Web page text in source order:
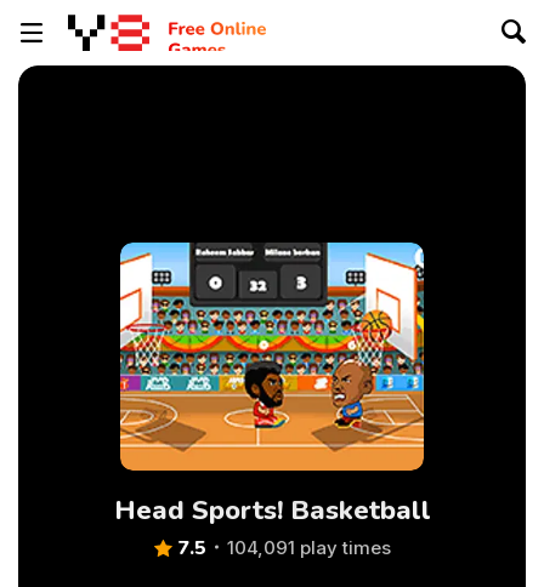
Head Sports! Basketball
7.5 104,091 play times